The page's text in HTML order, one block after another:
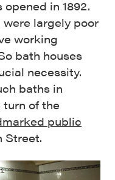
in 1892.
largely poor
working
bath houses
necessity.
baths in
turn of the
public
Street.